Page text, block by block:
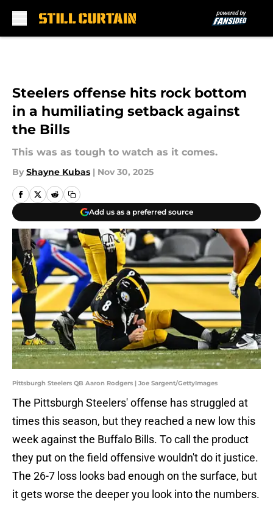
Steelers offense hits rock bottom
in a humiliating setback against
the Bills
This was as tough to watch as it comes.
By Shayne Kubas | Nov 30, 2025
Add us as a preferred source
Pittsburgh Steelers QB Aaron Rodgers | Joe Sargent/GettyImages
The Pittsburgh Steelers' offense has struggled at
times this season, but they reached a new low this
week against the Buffalo Bills. To call the product
they put on the field offensive wouldn't do it justice.
The 26-7 loss looks bad enough on the surface, but
it gets worse the deeper you look into the numbers.